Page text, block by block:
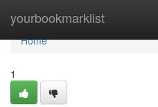
yourbookmarklist
Home
Home
1